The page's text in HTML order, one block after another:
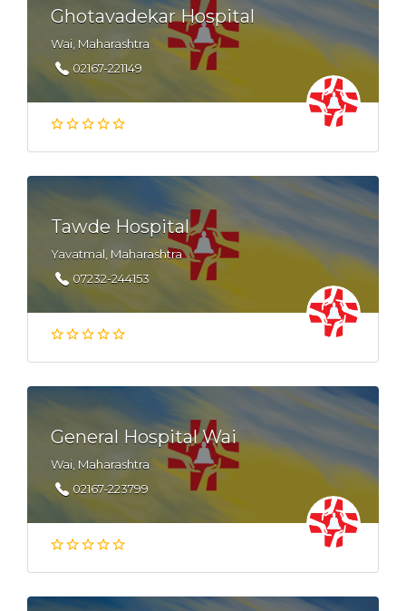
Ghotavadekar Hospital
Wai, Maharashtra
02167-221149
Tawde Hospital
Yavatmal, Maharashtra
07232-244153
General Hospital Wai
Wai, Maharashtra
02167-223799